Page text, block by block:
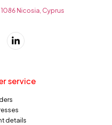
1086 Nicosia, Cyprus
service
details